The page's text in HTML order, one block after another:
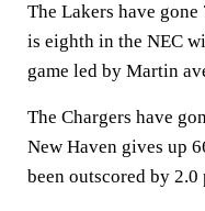
The Lakers have
is eighth in the NEC
game led by Martin
The Chargers have
New Haven gives up
been outscored by 2.0